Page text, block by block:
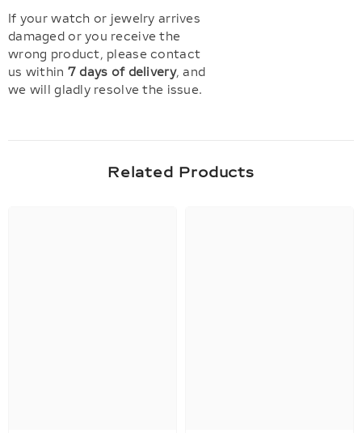
If your watch or jewelry arrives
damaged or you receive the
wrong product, please contact
us within 7 days of delivery, and
we will gladly resolve the issue.
Related Products